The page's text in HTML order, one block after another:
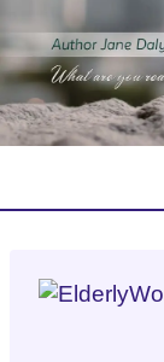
content I
By